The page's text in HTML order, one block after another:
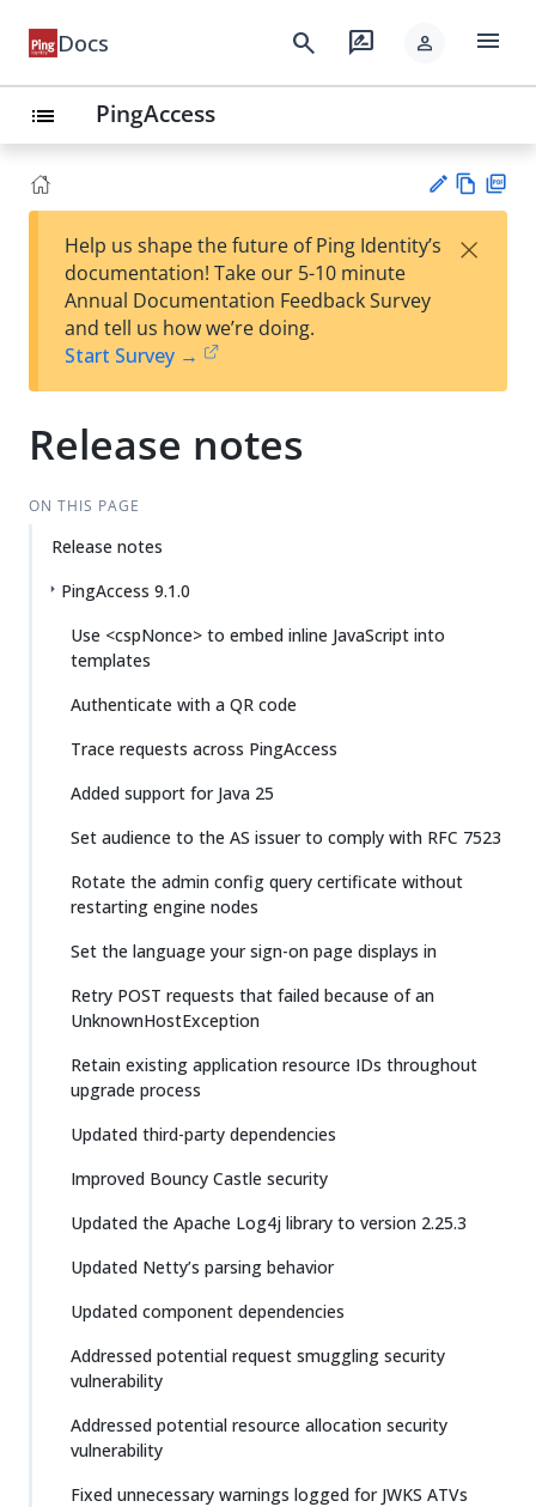
Docs search rate_review person menu
list PingAccess
est
t
w
Help us shape the future of Ping Identity’s
documentation! Take our 5-10 minute
Annual Documentation Feedback Survey
and tell us how we’re doing.
Start Survey →
×
Release notes
ON THIS PAGE
Release notes
PingAccess 9.1.0
Use <cspNonce> to embed inline JavaScript into
templates
Authenticate with a QR code
Trace requests across PingAccess
Added support for Java 25
Set audience to the AS issuer to comply with RFC 7523
Rotate the admin config query certificate without
restarting engine nodes
Set the language your sign-on page displays in
Retry POST requests that failed because of an
UnknownHostException
Retain existing application resource IDs throughout
upgrade process
Updated third-party dependencies
Improved Bouncy Castle security
Updated the Apache Log4j library to version 2.25.3
Updated Netty’s parsing behavior
Updated component dependencies
Addressed potential request smuggling security
vulnerability
Addressed potential resource allocation security
vulnerability
Fixed unnecessary warnings logged for JWKS ATVs